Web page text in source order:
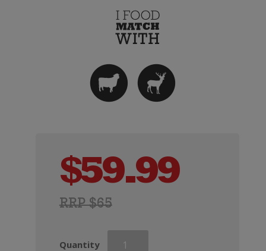
RRP $65
$59.99
Quantity